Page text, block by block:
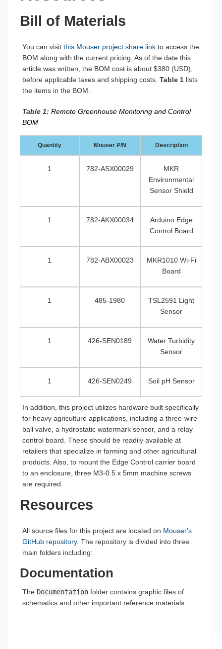
Bill of Materials
You can visit this Mouser project share link to access the
BOM along with the current pricing. As of the date this
article was written, the BOM cost is about $380 (USD),
before applicable taxes and shipping costs. Table 1 lists
the items in the BOM.
Table 1: Remote Greenhouse Monitoring and Control
BOM
Quantity Mouser P/N Description
1 782-ASX00029
MKR
Environmental
Sensor Shield
1 782-AKX00034
Arduino Edge
Control Board
1 782-ABX00023
MKR1010 Wi-Fi
Board
1 485-1980
TSL2591 Light
Sensor
1 426-SEN0189
Water Turbidity
Sensor
1 426-SEN0249 Soil pH Sensor
In addition, this project utilizes hardware built specifically
for heavy agriculture applications, including a three-wire
ball valve, a hydrostatic watermark sensor, and a relay
control board. These should be readily available at
retailers that specialize in farming and other agricultural
products. Also, to mount the Edge Control carrier board
to an enclosure, three M3-0.5 x 5mm machine screws
are required.
Resources
All source files for this project are located on Mouser's
GitHub repository. The repository is divided into three
main folders including:
Documentation
The Documentation folder contains graphic files of
schematics and other important reference materials.